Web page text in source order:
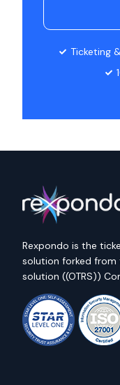
Ticketing
Rexpondo is the
solution forked from
solution ((OTRS))